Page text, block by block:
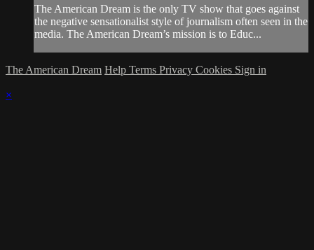
The American Dream is the only TV show that goes against
the negative sensationalist style of journalism often seen in the
media. The American Dream’s mission is to Educ...
The American Dream Help Terms Privacy Cookies Sign in
×